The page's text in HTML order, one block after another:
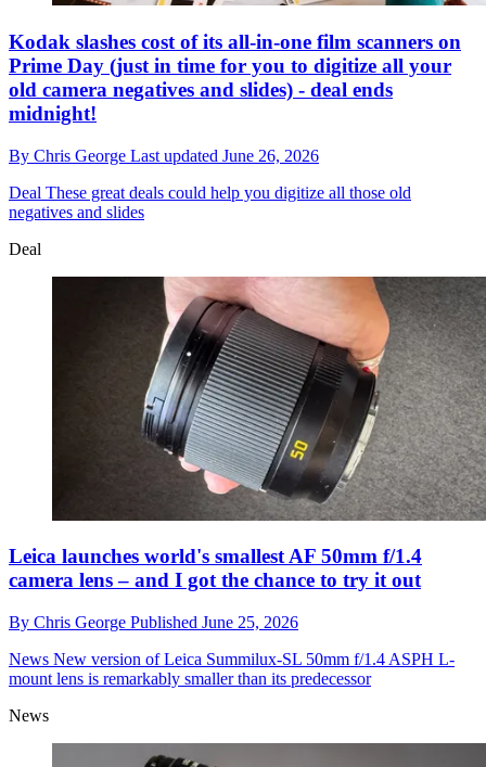
Kodak slashes cost of its all-in-one film scanners on
Prime Day (just in time for you to digitize all your
old camera negatives and slides) - deal ends
midnight!
By Chris George Last updated June 26, 2026
Deal These great deals could help you digitize all those old
negatives and slides
Deal
Leica launches world's smallest AF 50mm f/1.4
camera lens – and I got the chance to try it out
By Chris George Published June 25, 2026
News New version of Leica Summilux-SL 50mm f/1.4 ASPH L-
mount lens is remarkably smaller than its predecessor
News